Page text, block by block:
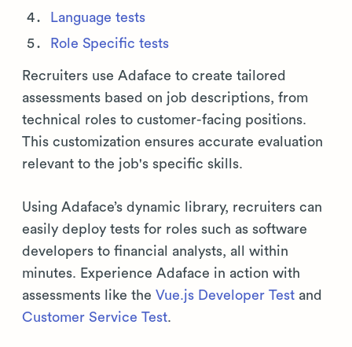
Language tests
Role Specific tests
Recruiters use Adaface to create tailored
assessments based on job descriptions, from
technical roles to customer-facing positions.
This customization ensures accurate evaluation
relevant to the job's specific skills.
Using Adaface’s dynamic library, recruiters can
easily deploy tests for roles such as software
developers to financial analysts, all within
minutes. Experience Adaface in action with
assessments like the Vue.js Developer Test and
Customer Service Test.